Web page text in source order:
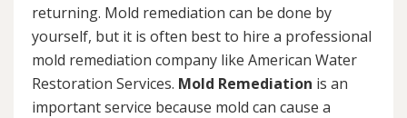
returning. Mold remediation can be done by
yourself, but it is often best to hire a professional
mold remediation company like American Water
Restoration Services. Mold Remediation is an
important service because mold can cause a